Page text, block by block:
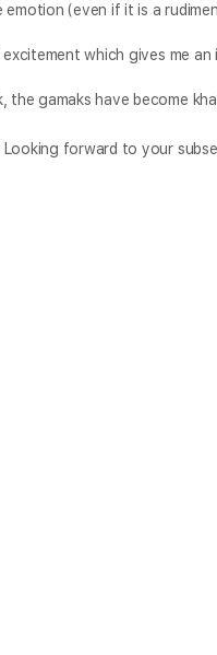
emotion (even if it is a
which gives me
the gamaks have become
forward to your